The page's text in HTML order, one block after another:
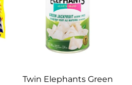
Twin Elephants Green